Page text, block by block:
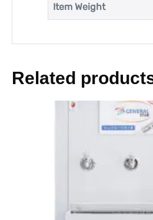
Item Weight
Related